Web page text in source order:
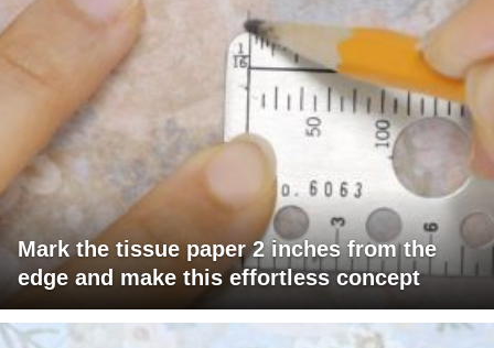
Mark the tissue paper 2 inches from the
edge and make this effortless concept